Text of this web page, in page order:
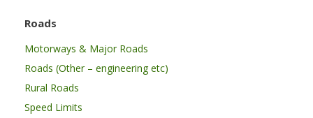
Roads
Motorways & Major Roads
Roads (Other – engineering etc)
Rural Roads
Speed Limits